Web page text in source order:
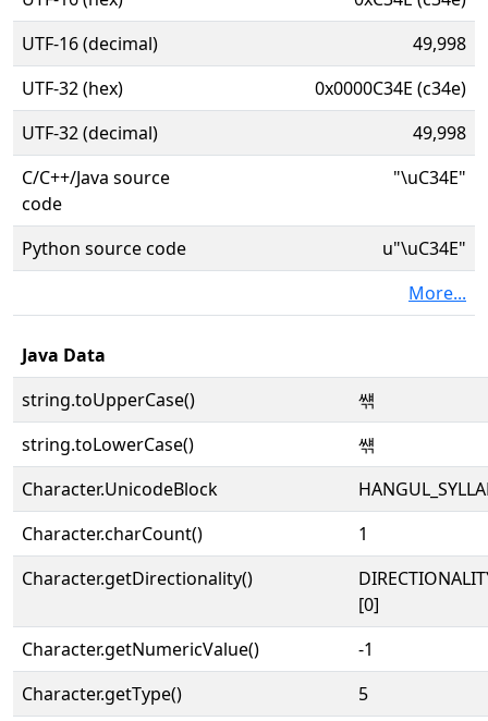
UTF-16 (decimal)
49,998
UTF-32 (hex)
0x0000C34E (c34e)
UTF-32 (decimal)
49,998
C/C++/Java source
code
"\uC34E"
Python source code
u"\uC34E"
More...
Java Data
string.toUpperCase()
썎
string.toLowerCase()
썎
Character.UnicodeBlock
Character.charCount()
1
Character.getDirectionality()
[0]
Character.getNumericValue()
-1
Character.getType()
5